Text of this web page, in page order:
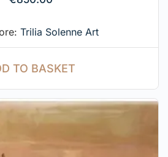
Trilia Solenne Art
TO BASKET